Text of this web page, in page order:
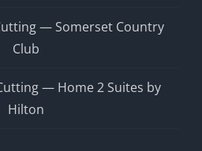
— Somerset Country
Club
— Home 2 Suites by
Hilton